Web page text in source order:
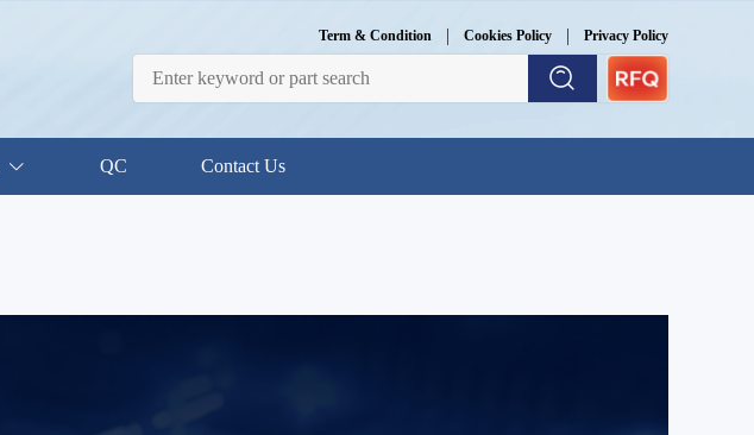
Term & Condition | Cookies Policy | Privacy Policy
QC Contact Us